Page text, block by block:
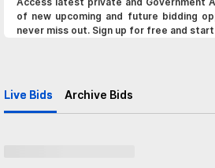
of new upcoming and future bidding
never miss out. Sign up for free and
Live Bids Archive Bids